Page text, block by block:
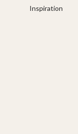
Inspiration